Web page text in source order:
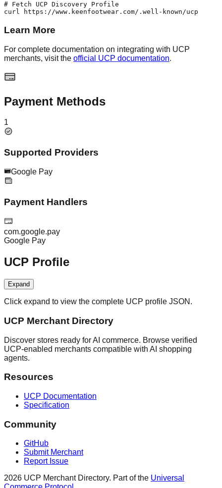
# Fetch UCP Discovery Profile
curl https://www.keenfootwear.com/.well-known/ucp
Learn More
For complete documentation on integrating with UCP
merchants, visit the official UCP documentation.
Payment Methods
1
Supported Providers
Google Pay
Payment Handlers
com.google.pay
Google Pay
UCP Profile
Expand
Click expand to view the complete UCP profile JSON.
UCP Merchant Directory
Discover stores ready for AI commerce. Browse verified
UCP-enabled merchants compatible with AI shopping
agents.
Resources
UCP Documentation
Specification
Community
GitHub
Submit Merchant
Report Issue
2026 UCP Merchant Directory. Part of the Universal